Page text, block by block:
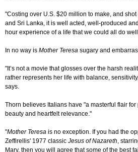
"Costing over U.S. $20 million to make, and
and Sri Lanka, it is well acted, well-produced
hour experience of a life that we could all do
In no way is Mother Teresa sugary and
"It’s not a movie that glosses over the harsh
rather represents her life with balance,
says.
Thorn believes Italians have "a masterful flair
beauty and heartfelt relevance."
"Mother Teresa is no exception. If you had the
Zeffirellis' 1977 classic Jesus of Nazareth,
Mary, then you will agree that some of the best